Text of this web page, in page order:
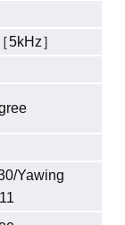
5kHz］
Yawing